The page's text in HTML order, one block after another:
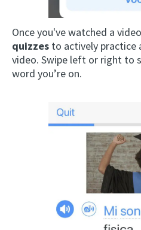
Once you've watched a
quizzes to actively practice
video. Swipe left or right to
word you’re on.